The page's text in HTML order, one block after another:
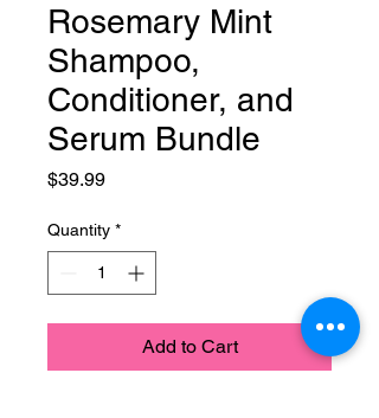
Rosemary Mint
Shampoo,
Conditioner, and
Serum Bundle
$39.99Price
Quantity *
Add to Cart